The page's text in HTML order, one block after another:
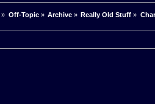
» Off-Topic» Archive» Really Old Stuff »